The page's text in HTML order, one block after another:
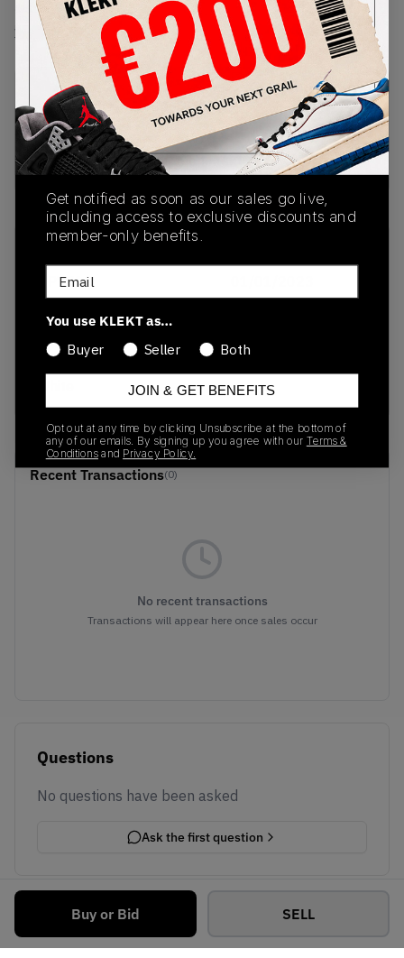
(US 11.5)
View all listings
View all bids
Buy or Bid SELL
PRODUCT
DESCRIPTION
SHIPPING
INFORMATION
AUTHENTICATION
PROCESS
buy & sell this product on klekt
HP7713
Colorway
Chalk
Recent Transactions(0)
No recent transactions
Transactions will appear here once sales occur
Questions
No questions have been asked
Ask the first question
Get notified as soon as our sales go live,
including access to exclusive discounts and
member-only benefits.
Email
You use KLEKT as…
Buyer
Seller Both
JOIN & GET BENEFITS
Opt out at any time by clicking Unsubscribe at the bottom of
any of our emails. By signing up you agree with our Terms &
Conditions and Privacy Policy.